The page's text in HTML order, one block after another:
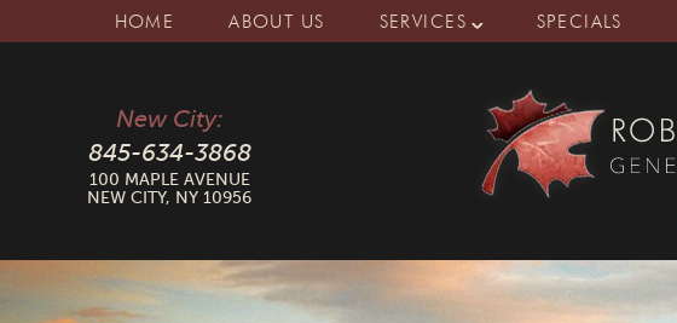
HOME ABOUT US SERVICES SPECIALS
New City:
845-634-3868
100 MAPLE AVENUE
NEW CITY, NY 10956